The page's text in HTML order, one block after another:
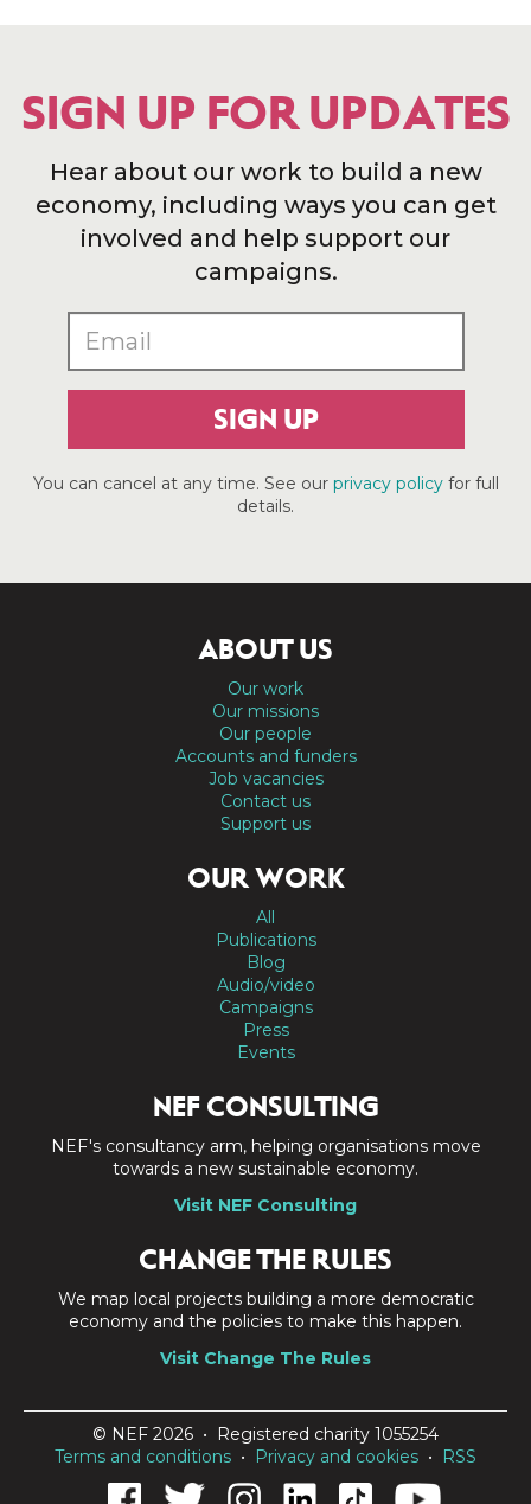
SIGN UP FOR UPDATES
Hear about our work to build a new
economy, including ways you can get
involved and help support our
campaigns.
SIGN UP
You can cancel at any time. See our privacy policyfor full
details.
ABOUT US
Our work
Our missions
Our people
Accounts and funders
Job vacancies
Contact us
Support us
OUR WORK
All
Publications
Blog
Audio/video
Campaigns
Press
Events
NEF CONSULTING
NEF's consultancy arm, helping organisations move
towards a new sustainable economy.
Visit NEF Consulting
CHANGE THE RULES
We map local projects building a more democratic
economy and the policies to make this happen.
Visit Change The Rules
© NEF 2026 • Registered charity 1055254
Terms and conditions • Privacy and cookies • RSS